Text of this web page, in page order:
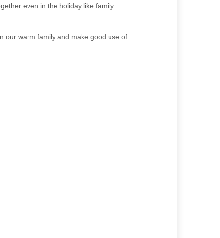
even in the holiday like family
our warm family and make good use of